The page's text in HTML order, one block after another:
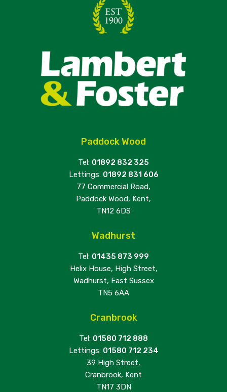
Paddock Wood
Tel: 01892 832 325
Lettings: 01892 831 606
77 Commercial Road,
Paddock Wood, Kent,
TN12 6DS
Wadhurst
Tel: 01435 873 999
Helix House, High Street,
Wadhurst, East Sussex
TN5 6AA
Cranbrook
Tel: 01580 712 888
Lettings: 01580 712 234
39 High Street,
Cranbrook, Kent
TN17 3DN